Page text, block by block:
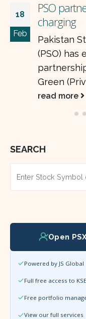
18
Feb
PSO
charging
Pakistan
(PSO) has
Green
read more
SEARCH
Open
Powered by JS Global
Full free access to
Free portfolio
View our full services